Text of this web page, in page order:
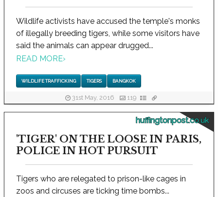
Wildlife activists have accused the temple's monks
of illegally breeding tigers, while some visitors have
said the animals can appear drugged...
READ MORE›
WILDLIFE TRAFFICKING TIGERS BANGKOK
31st May, 2016 119
huffingtonpost.co.uk
'TIGER' ON THE LOOSE IN PARIS,
POLICE IN HOT PURSUIT
Tigers who are relegated to prison-like cages in
zoos and circuses are ticking time bombs...